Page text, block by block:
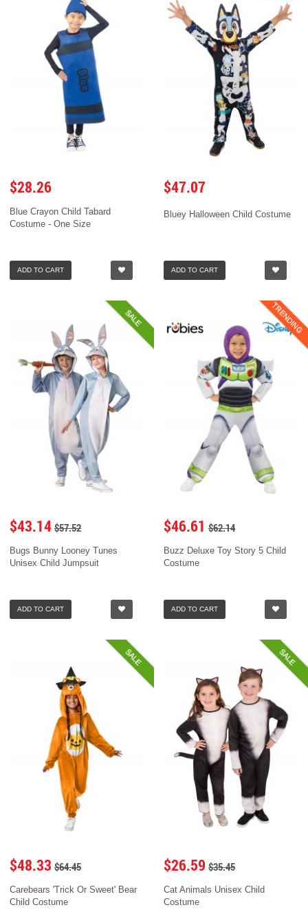
$28.26
Blue Crayon Child Tabard
Costume - One Size
ADD TO CART
$47.07
Bluey Halloween Child Costume
ADD TO CART
SALE
$43.14 $57.52
Bugs Bunny Looney Tunes
Unisex Child Jumpsuit
ADD TO CART
TRENDING
$46.61 $62.14
Buzz Deluxe Toy Story 5 Child
Costume
ADD TO CART
SALE
$48.33 $64.45
Carebears 'Trick Or Sweet' Bear
Child Costume
SALE
$26.59 $35.45
Cat Animals Unisex Child
Costume